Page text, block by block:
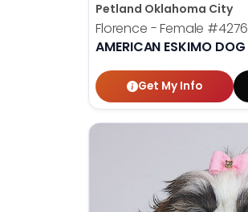
Petland Oklahoma City
Florence - Female #4276
AMERICAN ESKIMO DOG
Get My Info